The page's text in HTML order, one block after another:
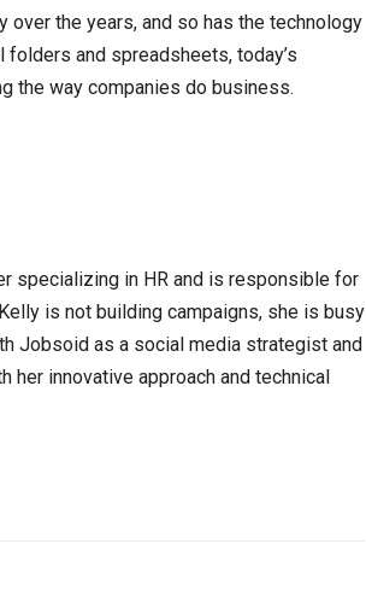
over the years, and so has the technology
and spreadsheets, today’s
the way companies do business.
specializing in HR and is responsible for
is not building campaigns, she is busy
Jobsoid as a social media strategist and
her innovative approach and technical